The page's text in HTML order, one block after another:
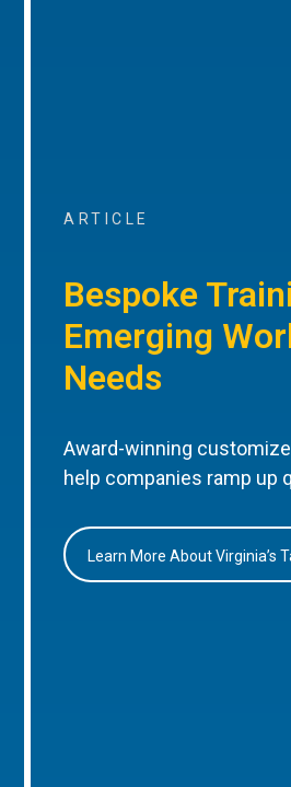
ARTICLE
Bespoke
Emerging
Needs
Award-winning
help companies ramp up
Learn More About Virginia’s